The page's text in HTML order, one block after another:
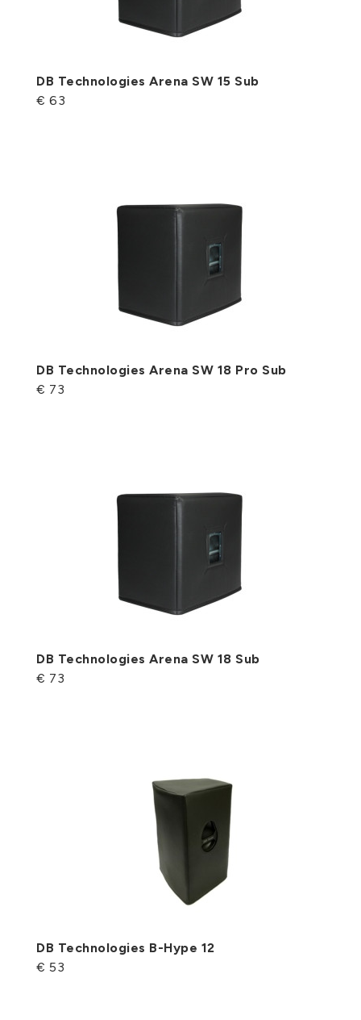
DB Technologies Arena SW 15 Sub
€ 63
DB Technologies Arena SW 18 Pro Sub
€ 73
DB Technologies Arena SW 18 Sub
€ 73
DB Technologies B-Hype 12
€ 53